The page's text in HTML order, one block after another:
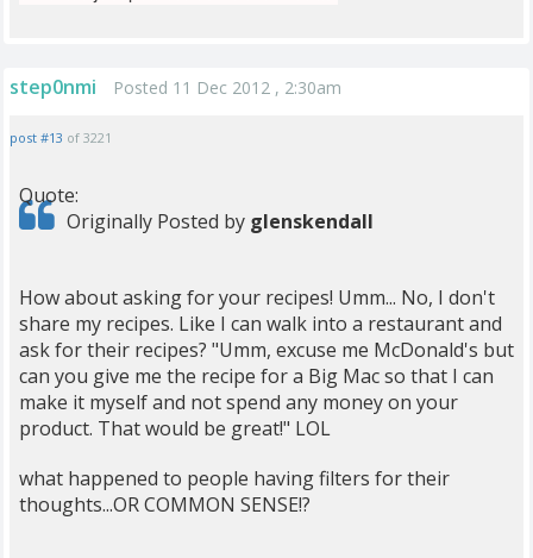
step0nmi Posted 11 Dec 2012 , 2:30am
post #13 of 3221
Quote:
Originally Posted by glenskendall
How about asking for your recipes! Umm... No, I don't
share my recipes. Like I can walk into a restaurant and
ask for their recipes? "Umm, excuse me McDonald's but
can you give me the recipe for a Big Mac so that I can
make it myself and not spend any money on your
product. That would be great!" LOL
what happened to people having filters for their
thoughts...OR COMMON SENSE!?